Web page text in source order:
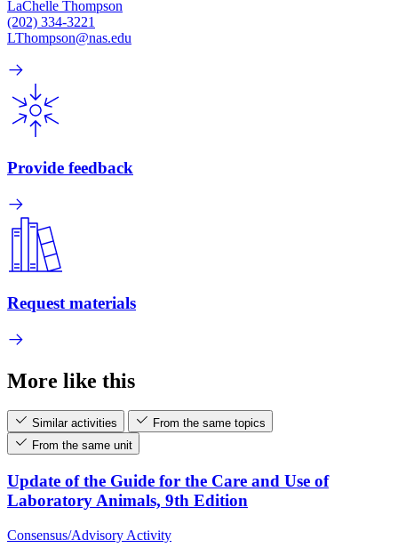
LaChelle Thompson
(202) 334-3221
LThompson@nas.edu
Provide feedback
Request materials
More like this
Similar activities
From the same topics
From the same unit
Update of the Guide for the Care and Use of
Laboratory Animals, 9th Edition
Consensus/Advisory Activity